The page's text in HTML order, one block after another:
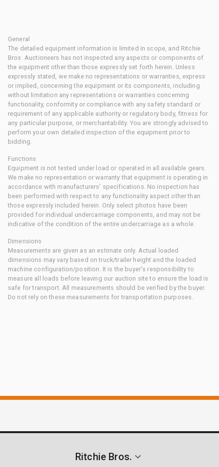
General
The detailed equipment information is limited in scope, and Ritchie
Bros. Auctioneers has not inspected any aspects or components of
the equipment other than those expressly set forth herein. Unless
expressly stated, we make no representations or warranties, express
or implied, concerning the equipment or its components, including
without limitation any representations or warranties concerning
functionality, conformity or compliance with any safety standard or
requirement of any applicable authority or regulatory body, fitness for
any particular purpose, or merchantability. You are strongly advised to
perform your own detailed inspection of the equipment prior to
bidding.
Functions
Equipment is not tested under load or operated in all available gears.
We make no representation or warranty that equipment is operating in
accordance with manufacturers' specifications. No inspection has
been performed with respect to any functionality aspect other than
those expressly included herein. Only select photos have been
provided for individual undercarriage components, and may not be
indicative of the condition of the entire undercarriage as a whole.
Dimensions
Measurements are given as an estimate only. Actual loaded
dimensions may vary based on truck/trailer height and the loaded
machine configuration/position. It is the buyer's responsibility to
measure all loads before leaving our auction site to ensure the load is
safe for transport. All measurements should be verified by the buyer.
Do not rely on these measurements for transportation purposes.
Ritchie Bros.